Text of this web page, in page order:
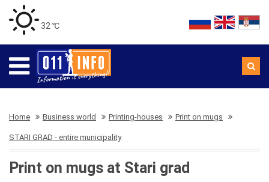
32 ℃
Home Business world Printing-houses Print on mugs
STARI GRAD - entire municipality
Print on mugs at Stari grad